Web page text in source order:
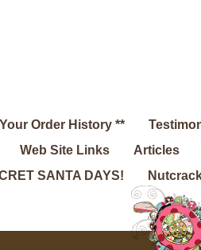
Order History **
Web Site Links Articles
SANTA DAYS!